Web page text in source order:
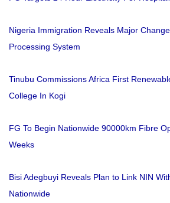
Nigeria Immigration Reveals Major
Processing System
Tinubu Commissions Africa First
College In Kogi
FG To Begin Nationwide 90000km Fibre
Weeks
Bisi Adegbuyi Reveals Plan to Link NIN
Nationwide